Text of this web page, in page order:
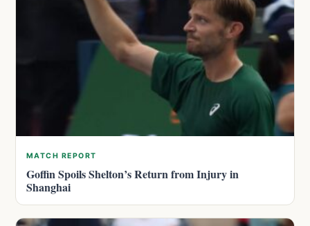
MATCH REPORT
Goffin Spoils Shelton’s Return from Injury in
Shanghai